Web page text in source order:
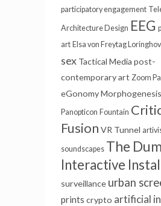
participatory engagement
Architecture Design EEG
art Elsa von Freytag
sex Tactical Media post-
contemporary art Zoom
eGonomyMorphogenesis
Panopticon Fountain
Fusion VR Tunnel
soundscapes The
Interactive
surveillance urban
prints crypto artificial